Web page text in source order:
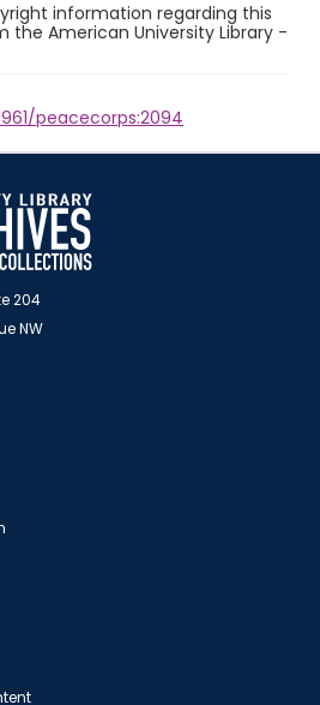
information regarding this
the American University Library -
peacecorps:2094
204
NW